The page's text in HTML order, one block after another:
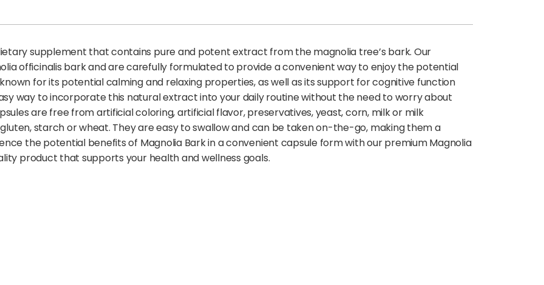
supplement that contains pure and potent extract from the magnolia tree’s bark. Our
officinalis bark and are carefully formulated to provide a convenient way to enjoy the potential
for its potential calming and relaxing properties, as well as its support for cognitive function
way to incorporate this natural extract into your daily routine without the need to worry about
are free from artificial coloring, artificial flavor, preservatives, yeast, corn, milk or milk
gluten, starch or wheat. They are easy to swallow and can be taken on-the-go, making them a
the potential benefits of Magnolia Bark in a convenient capsule form with our premium Magnolia
product that supports your health and wellness goals.